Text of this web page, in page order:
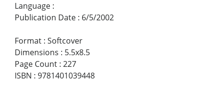
Language :
Publication Date : 6/5/2002
Format : Softcover
Dimensions : 5.5x8.5
Page Count : 227
ISBN : 9781401039448